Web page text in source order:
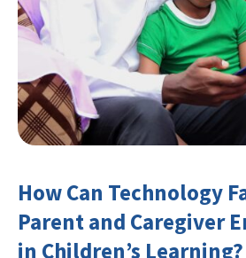
How Can Technology
Parent and Caregiver
in Children’s Learning?